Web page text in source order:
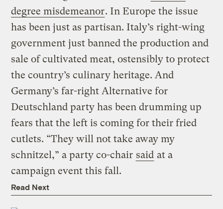
degree misdemeanor. In Europe the issue
has been just as partisan. Italy’s right-wing
government just banned the production and
sale of cultivated meat, ostensibly to protect
the country’s culinary heritage. And
Germany’s far-right Alternative for
Deutschland party has been drumming up
fears that the left is coming for their fried
cutlets. “They will not take away my
schnitzel,” a party co-chair said at a
campaign event this fall.
Read Next